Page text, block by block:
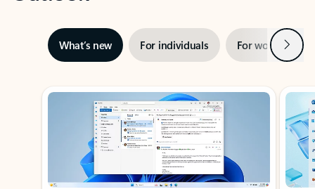
What’s new For individuals For work Next
Showing slide 1 of 3